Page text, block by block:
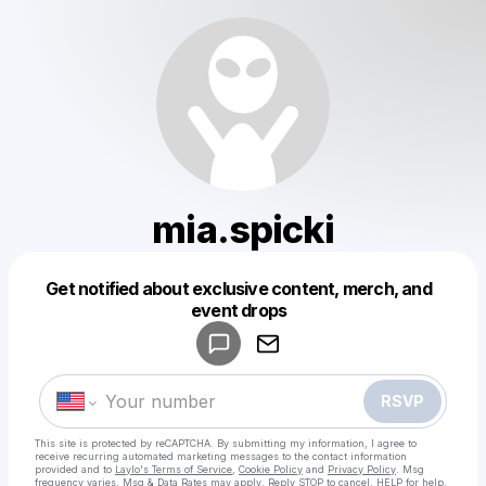
mia.spicki
Get notified about exclusive content, merch, and
event drops
RSVP
This site is protected by reCAPTCHA. By submitting my information, I agree to
receive recurring automated marketing messages to the contact information
provided and to Laylo's Terms of Service Cookie Policy and Privacy Policy . Msg
frequency varies. Msg & Data Rates may apply. Reply STOP to cancel, HELP for help.
Make a drop like this